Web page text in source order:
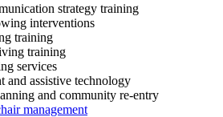
strategy training
interventions
training
training
services
and assistive technology
and community re-entry
management